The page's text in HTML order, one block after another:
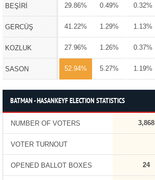
BEŞİRİ 29.86% 0.49% 0.32%
GERCÜŞ 41.22% 1.29% 1.13%
KOZLUK 27.96% 1.26% 0.37%
SASON 52.94% 5.27% 1.19%
BATMAN - HASANKEYF ELECTION STATISTICS
NUMBER OF VOTERS 3,868
VOTER TURNOUT
OPENED BALLOT BOXES 24